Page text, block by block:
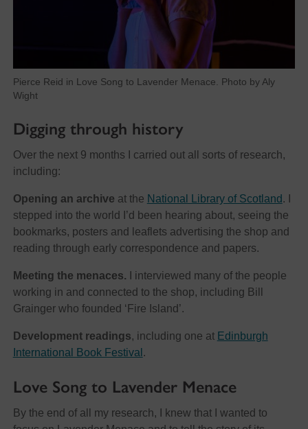
Pierce Reid in Love Song to Lavender Menace. Photo by Aly
Wight
Digging through history
Over the next 9 months I carried out all sorts of research,
including:
Opening an archive at the National Library of Scotland. I
stepped into the world I’d been hearing about, seeing the
bookmarks, posters and leaflets advertising the shop and
reading through early correspondence and papers.
Meeting the menaces. I interviewed many of the people
working in and connected to the shop, including Bill
Grainger who founded ‘Fire Island’.
Development readings, including one at Edinburgh
International Book Festival .
Love Song to Lavender Menace
By the end of all my research, I knew that I wanted to